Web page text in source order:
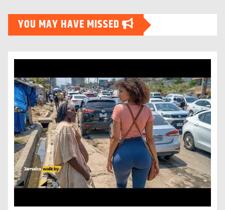
YOU MAY HAVE MISSED